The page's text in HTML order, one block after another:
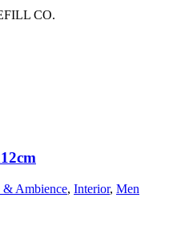
CO.
& Ambience, Interior, Men